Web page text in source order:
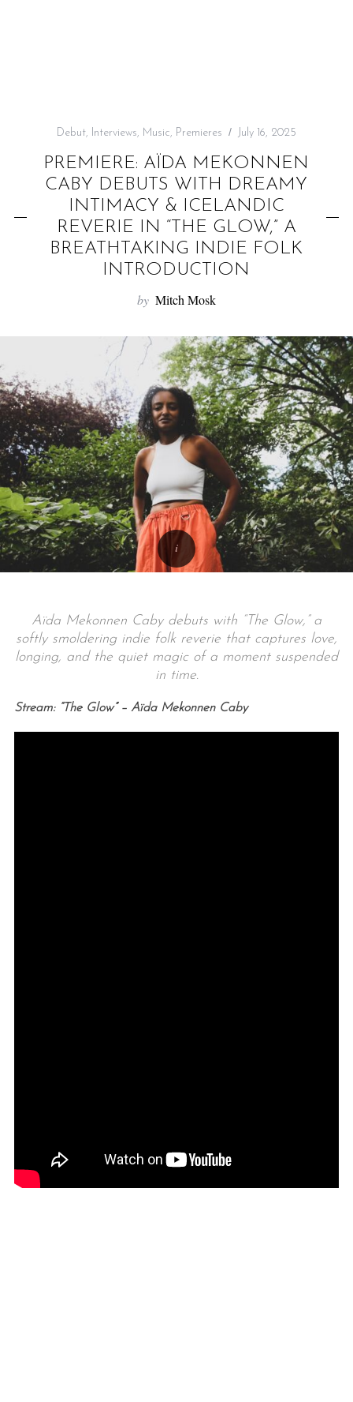
Debut, Interviews, Music, Premieres July 16, 2025
PREMIERE: AÏDA MEKONNEN
CABY DEBUTS WITH DREAMY
INTIMACY & ICELANDIC
REVERIE IN “THE GLOW,” A
BREATHTAKING INDIE FOLK
INTRODUCTION
by Mitch Mosk
Aïda Mekonnen Caby debuts with “The Glow,” a
softly smoldering indie folk reverie that captures love,
longing, and the quiet magic of a moment suspended
in time.
Stream: “The Glow” – Aïda Mekonnen Caby